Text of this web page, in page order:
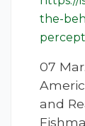
the-
07
and